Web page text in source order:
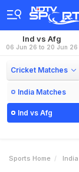
Ind vs Afg
06 Jun 26 to 20 Jun 26
Cricket Matches
India Matches
Ind vs Afg
Sports Home